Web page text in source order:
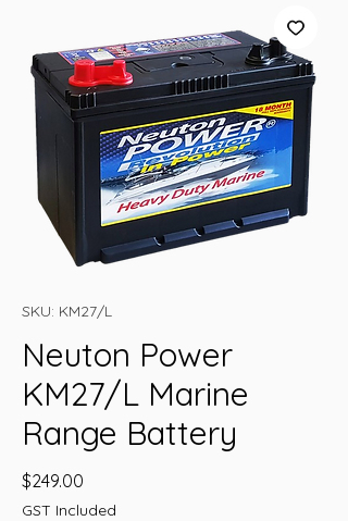
SKU: KM27/L
Neuton Power
KM27/L Marine
Range Battery
$249.00
GST Included